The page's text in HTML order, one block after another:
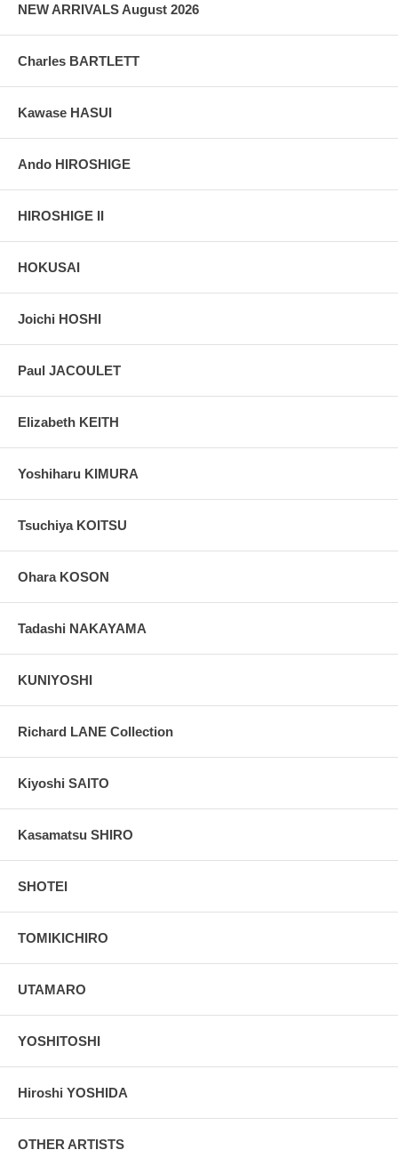
NEW ARRIVALS August 2026
Charles BARTLETT
Kawase HASUI
Ando HIROSHIGE
HIROSHIGE II
HOKUSAI
Joichi HOSHI
Paul JACOULET
Elizabeth KEITH
Yoshiharu KIMURA
Tsuchiya KOITSU
Ohara KOSON
Tadashi NAKAYAMA
KUNIYOSHI
Richard LANE Collection
Kiyoshi SAITO
Kasamatsu SHIRO
SHOTEI
TOMIKICHIRO
UTAMARO
YOSHITOSHI
Hiroshi YOSHIDA
OTHER ARTISTS